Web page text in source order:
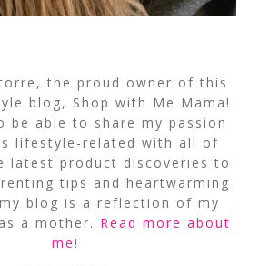
the proud owner of this
blog, Shop with Me Mama!
be able to share my passion
lifestyle-related with all of
latest product discoveries to
tips and heartwarming
blog is a reflection of my
a mother. Read more about
me!